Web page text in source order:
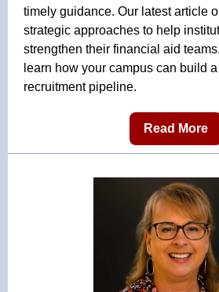
timely guidance. Our latest article
strategic approaches to help
strengthen their financial aid
learn how your campus can build
recruitment pipeline.
Read More